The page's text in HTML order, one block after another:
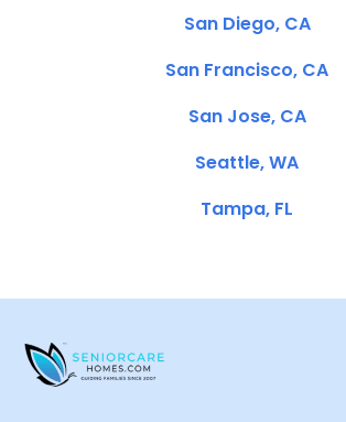
San Diego, CA
San Francisco, CA
San Jose, CA
Seattle, WA
Tampa, FL